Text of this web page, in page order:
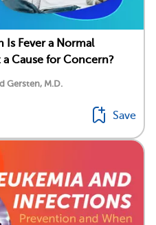
Is Fever a Normal
Cause for Concern?
Gersten, M.D.
Save